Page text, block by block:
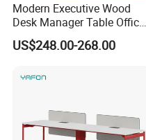
Modern Executive Wood
Desk Manager Table Office
Furniture (CAS-ND173292)
US$248.00-268.00